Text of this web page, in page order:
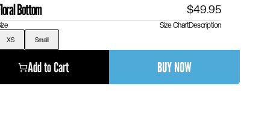
Bottom $49.95
Size ChartDescription
XS Small
Add to Cart BUY NOW